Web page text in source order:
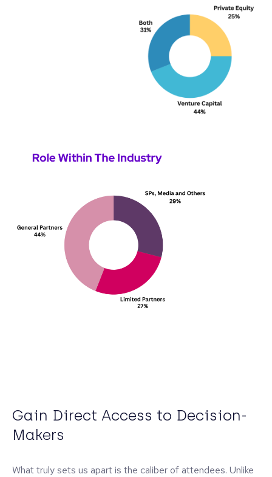
Gain Direct Access to Decision-
Makers
What truly sets us apart is the caliber of attendees. Unlike